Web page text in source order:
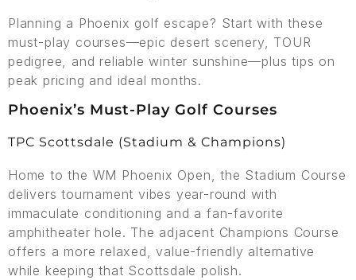
Planning a Phoenix golf escape? Start with these
must-play courses—epic desert scenery, TOUR
pedigree, and reliable winter sunshine—plus tips on
peak pricing and ideal months.
Phoenix’s Must-Play Golf Courses
TPC Scottsdale (Stadium & Champions)
Home to the WM Phoenix Open, the Stadium Course
delivers tournament vibes year-round with
immaculate conditioning and a fan-favorite
amphitheater hole. The adjacent Champions Course
offers a more relaxed, value-friendly alternative
while keeping that Scottsdale polish.